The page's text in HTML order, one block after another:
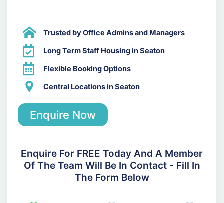
Trusted by Office Admins and Managers
Long Term Staff Housing in Seaton
Flexible Booking Options
Central Locations in Seaton
Enquire Now
Enquire For FREE Today And A Member
Of The Team Will Be In Contact - Fill In
The Form Below